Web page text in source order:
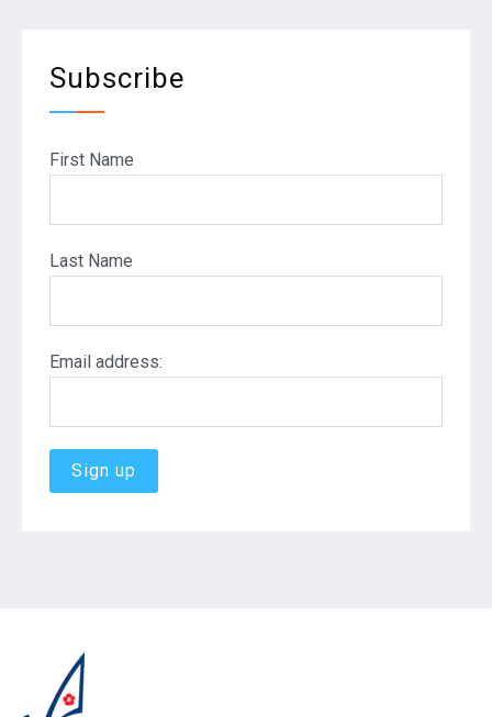
Subscribe
First Name
Last Name
Email address: